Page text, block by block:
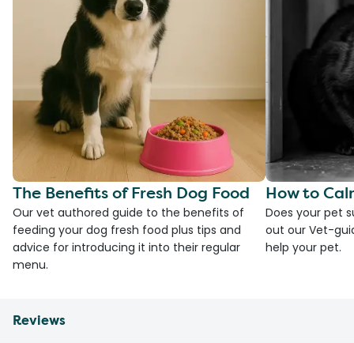
The Benefits of Fresh Dog Food
Our vet authored guide to the benefits of
feeding your dog fresh food plus tips and
advice for introducing it into their regular
menu.
How to
Does your pet
out our Vet-
help your pet.
Reviews